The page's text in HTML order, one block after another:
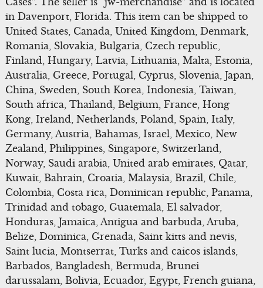
in Davenport, Florida. This item can be shipped to
United States, Canada, United Kingdom, Denmark,
Romania, Slovakia, Bulgaria, Czech republic,
Finland, Hungary, Latvia, Lithuania, Malta, Estonia,
Australia, Greece, Portugal, Cyprus, Slovenia, Japan,
China, Sweden, South Korea, Indonesia, Taiwan,
South africa, Thailand, Belgium, France, Hong
Kong, Ireland, Netherlands, Poland, Spain, Italy,
Germany, Austria, Bahamas, Israel, Mexico, New
Zealand, Philippines, Singapore, Switzerland,
Norway, Saudi arabia, United arab emirates, Qatar,
Kuwait, Bahrain, Croatia, Malaysia, Brazil, Chile,
Colombia, Costa rica, Dominican republic, Panama,
Trinidad and tobago, Guatemala, El salvador,
Honduras, Jamaica, Antigua and barbuda, Aruba,
Belize, Dominica, Grenada, Saint kitts and nevis,
Saint lucia, Montserrat, Turks and caicos islands,
Barbados, Bangladesh, Bermuda, Brunei
darussalam, Bolivia, Ecuador, Egypt, French guiana,